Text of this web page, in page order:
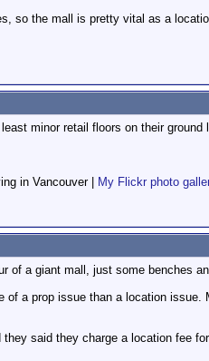
so the mall is pretty vital as a
minor retail floors on their
in Vancouver | My Flickr photo
of a giant mall, just some benches
of a prop issue than a location
they said they charge a location fee